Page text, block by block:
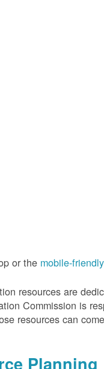
or the mobile-
resources are
Commission is
resources can
Planning